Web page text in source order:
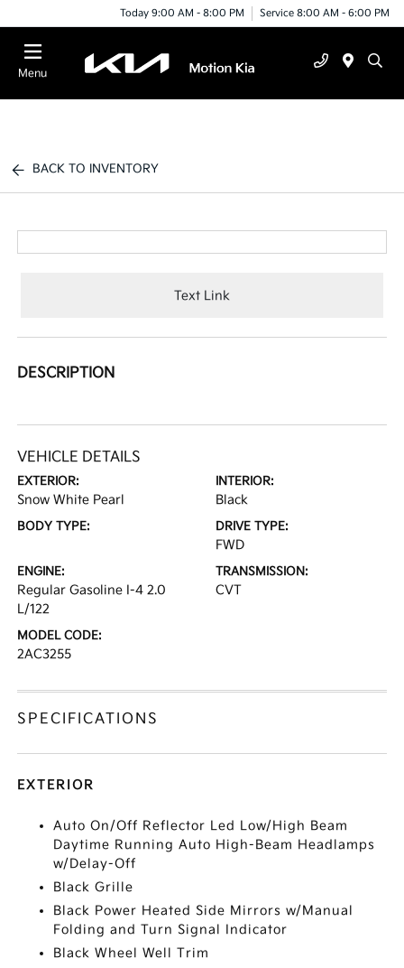
Today 9:00 AM - 8:00 PM Service 8:00 AM - 6:00 PM
Menu
BACK TO INVENTORY
Text Link
DESCRIPTION
VEHICLE DETAILS
EXTERIOR:
Snow White Pearl
INTERIOR:
Black
BODY TYPE: DRIVE TYPE:
FWD
ENGINE:
Regular Gasoline I-4 2.0
L/122
TRANSMISSION:
CVT
MODEL CODE:
2AC3255
SPECIFICATIONS
EXTERIOR
Auto On/Off Reflector Led Low/High Beam
Daytime Running Auto High-Beam Headlamps
w/Delay-Off
Black Grille
Black Power Heated Side Mirrors w/Manual
Folding and Turn Signal Indicator
Black Wheel Well Trim